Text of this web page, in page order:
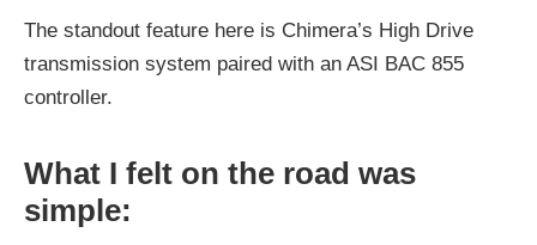
The standout feature here is Chimera’s High Drive
transmission system paired with an ASI BAC 855
controller.
What I felt on the road was
simple: